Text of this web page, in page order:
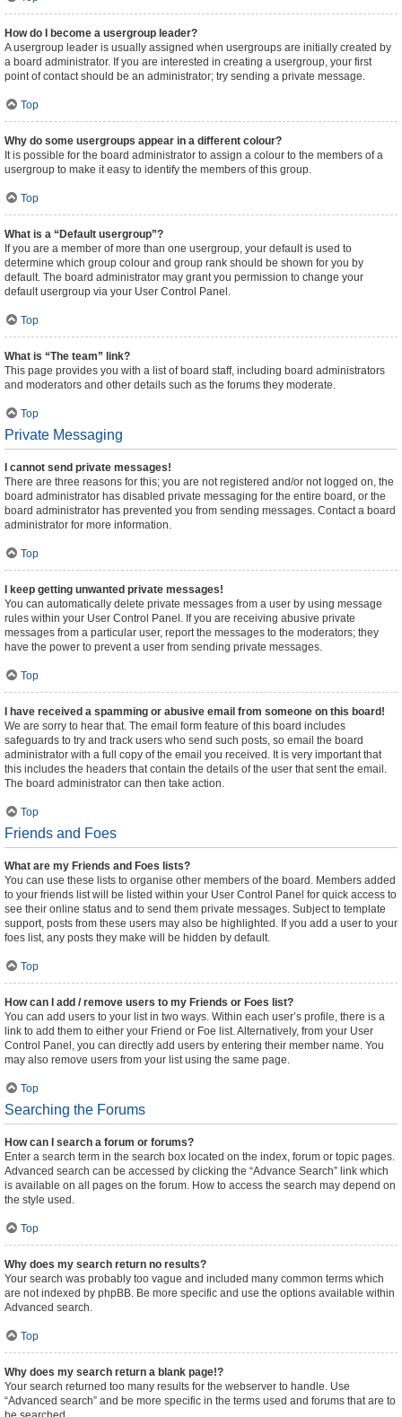
How do I become a usergroup leader?
A usergroup leader is usually assigned when usergroups are initially created by
a board administrator. If you are interested in creating a usergroup, your first
point of contact should be an administrator; try sending a private message.
Top
Why do some usergroups appear in a different colour?
It is possible for the board administrator to assign a colour to the members of a
usergroup to make it easy to identify the members of this group.
Top
What is a “Default usergroup”?
If you are a member of more than one usergroup, your default is used to
determine which group colour and group rank should be shown for you by
default. The board administrator may grant you permission to change your
default usergroup via your User Control Panel.
Top
What is “The team” link?
This page provides you with a list of board staff, including board administrators
and moderators and other details such as the forums they moderate.
Top
Private Messaging
I cannot send private messages!
There are three reasons for this; you are not registered and/or not logged on, the
board administrator has disabled private messaging for the entire board, or the
board administrator has prevented you from sending messages. Contact a board
administrator for more information.
Top
I keep getting unwanted private messages!
You can automatically delete private messages from a user by using message
rules within your User Control Panel. If you are receiving abusive private
messages from a particular user, report the messages to the moderators; they
have the power to prevent a user from sending private messages.
Top
I have received a spamming or abusive email from someone on this board!
We are sorry to hear that. The email form feature of this board includes
safeguards to try and track users who send such posts, so email the board
administrator with a full copy of the email you received. It is very important that
this includes the headers that contain the details of the user that sent the email.
The board administrator can then take action.
Top
Friends and Foes
What are my Friends and Foes lists?
You can use these lists to organise other members of the board. Members added
to your friends list will be listed within your User Control Panel for quick access to
see their online status and to send them private messages. Subject to template
support, posts from these users may also be highlighted. If you add a user to your
foes list, any posts they make will be hidden by default.
Top
How can I add / remove users to my Friends or Foes list?
You can add users to your list in two ways. Within each user’s profile, there is a
link to add them to either your Friend or Foe list. Alternatively, from your User
Control Panel, you can directly add users by entering their member name. You
may also remove users from your list using the same page.
Top
Searching the Forums
How can I search a forum or forums?
Enter a search term in the search box located on the index, forum or topic pages.
Advanced search can be accessed by clicking the “Advance Search” link which
is available on all pages on the forum. How to access the search may depend on
the style used.
Top
Why does my search return no results?
Your search was probably too vague and included many common terms which
are not indexed by phpBB. Be more specific and use the options available within
Advanced search.
Top
Why does my search return a blank page!?
Your search returned too many results for the webserver to handle. Use
“Advanced search” and be more specific in the terms used and forums that are to